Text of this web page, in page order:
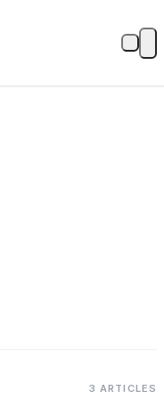
3 ARTICLES